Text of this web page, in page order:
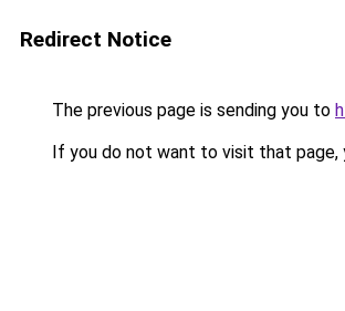
Redirect Notice
The previous page is sending you to
If you do not want to visit that page,